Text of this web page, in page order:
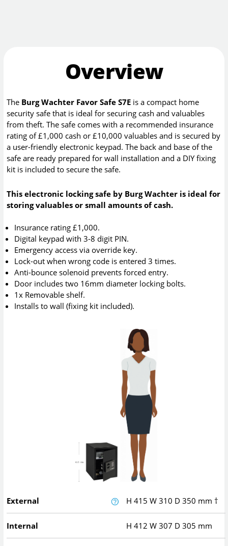
Overview
The Burg Wachter Favor Safe S7E is a compact home
security safe that is ideal for securing cash and valuables
from theft. The safe comes with a recommended insurance
rating of £1,000 cash or £10,000 valuables and is secured by
a user-friendly electronic keypad. The back and base of the
safe are ready prepared for wall installation and a DIY fixing
kit is included to secure the safe.
This electronic locking safe by Burg Wachter is ideal for
storing valuables or small amounts of cash.
Insurance rating £1,000.
Digital keypad with 3-8 digit PIN.
Emergency access via override key.
Lock-out when wrong code is entered 3 times.
Anti-bounce solenoid prevents forced entry.
Door includes two 16mm diameter locking bolts.
1x Removable shelf.
Installs to wall (fixing kit included).
External H415W310 D350 mm †
Internal H412W307 D305 mm